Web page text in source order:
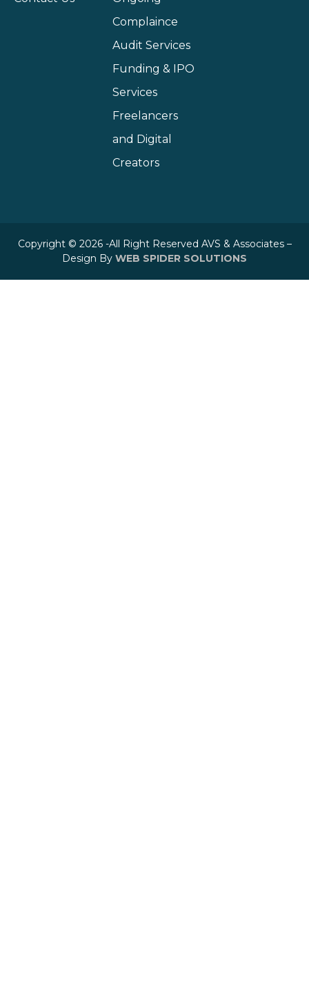
Complaince
Audit Services
Funding & IPO
Services
Freelancers
and Digital
Creators
Copyright © 2026 -All Right Reserved AVS & Associates –
Design By WEB SPIDER SOLUTIONS